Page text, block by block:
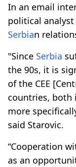
In an email
political analyst
Serbian
"Since Serbia
the 90s, it is
of the CEE
countries, both
more
said Starovic.
“Cooperation
as an